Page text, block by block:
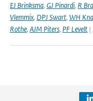
EJ Brinksma, GJ Pinardi, R
Vlemmix, DPJ Swart, WH
Rothe, AJM Piters, PF Levelt |